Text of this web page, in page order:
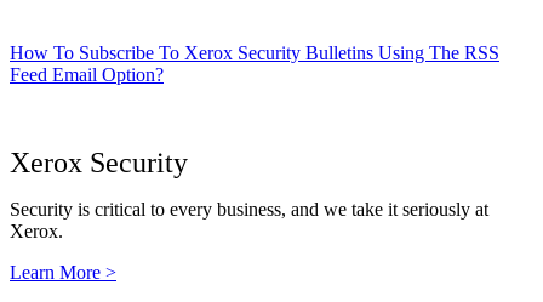
How To Subscribe To Xerox Security Bulletins Using The RSS
Feed Email Option?
Xerox Security
Security is critical to every business, and we take it seriously at
Xerox.
Learn More >